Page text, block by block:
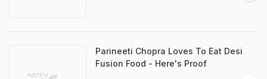
Parineeti Chopra Loves To Eat Desi
Fusion Food - Here's Proof